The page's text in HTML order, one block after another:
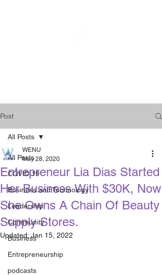
Post
All Posts
COVID 19
Business and Technology
Leadership
Community
Business
Entrepreneurship
podcasts
All Posts
Entrepreneur Lia Dias Started
Her Business With $30K, Now
She Owns A Chain Of Beauty
Supply Stores.
WENU
May 28, 2020
Updated: Jan 15, 2022